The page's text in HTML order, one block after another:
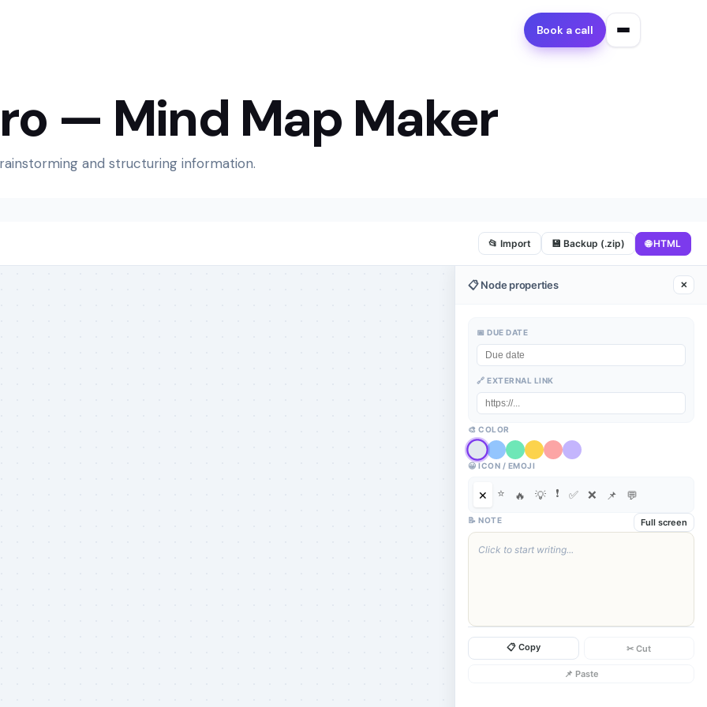
Book a call
— Mind Map Maker
and structuring information.
📂 Import 💾 Backup (.zip) 🌐 HTML
📋 Node properties ✕
📅 DUE DATE
🔗 EXTERNAL LINK
🎨 COLOR
😀 ICON / EMOJI
✕ ⭐ 🔥 💡 ❗ ✅ ❌ 📌 💬
📝 NOTE Full screen
Click to start writing...
📋 Copy ✂ Cut
📌 Paste